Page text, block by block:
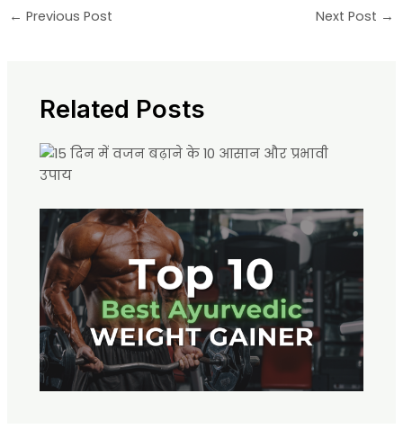
← Previous Post Next Post →
Related Posts